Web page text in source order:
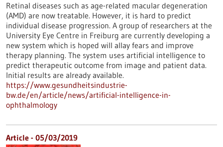
Retinal diseases such as age-related macular degeneration
(AMD) are now treatable. However, it is hard to predict
individual disease progression. A group of researchers at the
University Eye Centre in Freiburg are currently developing a
new system which is hoped will allay fears and improve
therapy planning. The system uses artificial intelligence to
predict therapeutic outcome from image and patient data.
Initial results are already available.
https://www.gesundheitsindustrie-
bw.de/en/article/news/artificial-intelligence-in-
ophthalmology
Article - 05/03/2019